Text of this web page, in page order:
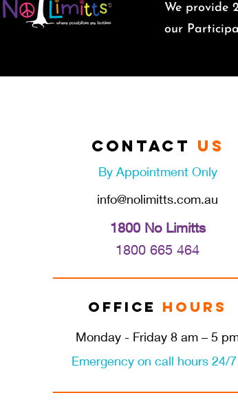
We provide
our
Contact Us
By Appointment Only
info@nolimitts.com.au
1800 No Limitts
1800 665 464
Office Hours
Monday - Friday 8 am – 5
Emergency on call hours 24/7